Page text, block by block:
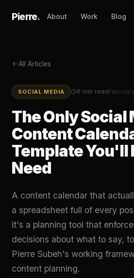
Pierre. About Work Blog
All Articles
SOCIAL MEDIA 6 min read
The Only Social
Content
Template You'll
Need
A content calendar that
a spreadsheet full of every
it's a planning tool that
decisions about what to say,
Pierre Subeh's working
content planning.